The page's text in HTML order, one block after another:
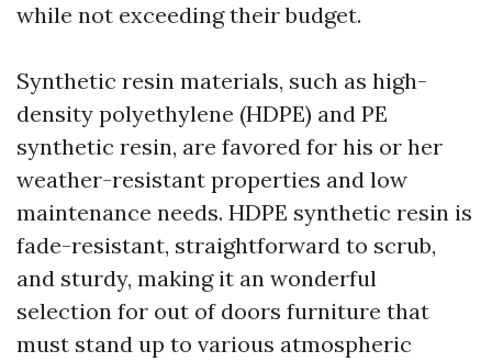
while not exceeding their budget.
Synthetic resin materials, such as high-
density polyethylene (HDPE) and PE
synthetic resin, are favored for his or her
weather-resistant properties and low
maintenance needs. HDPE synthetic resin is
fade-resistant, straightforward to scrub,
and sturdy, making it an wonderful
selection for out of doors furniture that
must stand up to various atmospheric